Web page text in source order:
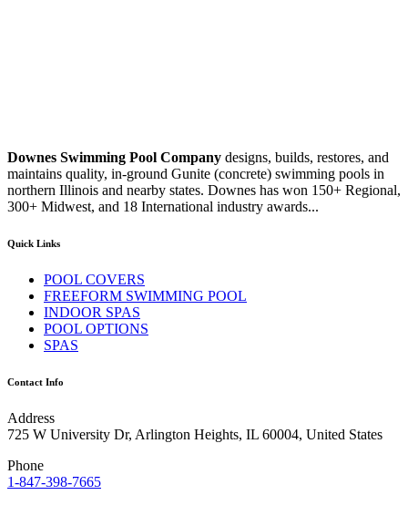
Downes Swimming Pool Company designs, builds, restores, and
maintains quality, in-ground Gunite (concrete) swimming pools in
northern Illinois and nearby states. Downes has won 150+ Regional,
300+ Midwest, and 18 International industry awards...
Quick Links
POOL COVERS
FREEFORM SWIMMING POOL
INDOOR SPAS
POOL OPTIONS
SPAS
Contact Info
Address
725 W University Dr, Arlington Heights, IL 60004, United States
Phone
1-847-398-7665